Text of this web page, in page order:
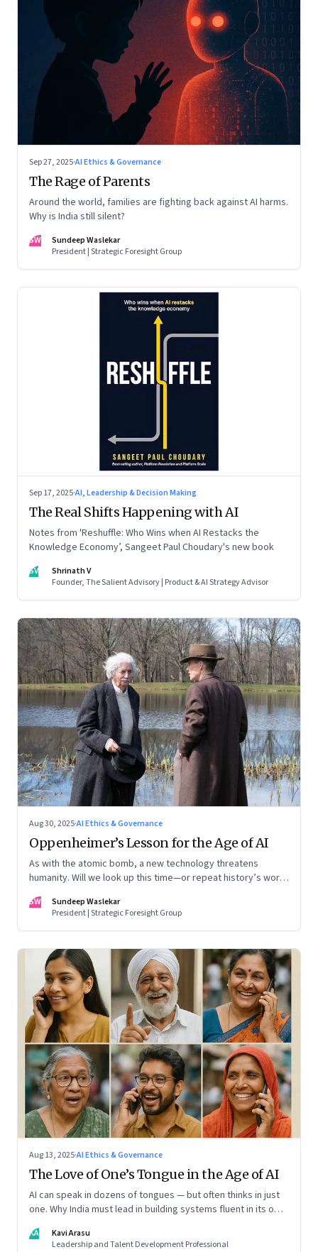
Sep 27, 2025·AI Ethics & Governance
The Rage of Parents
Around the world, families are fighting back against AI harms.
Why is India still silent?
SW
Sundeep Waslekar
President | Strategic Foresight Group
Sep 17, 2025·AI, Leadership & Decision Making
The Real Shifts Happening with AI
Notes from 'Reshuffle: Who Wins when AI Restacks the
Knowledge Economy’, Sangeet Paul Choudary's new book
SV
Shrinath V
Founder, The Salient Advisory | Product & AI Strategy Advisor
Aug 30, 2025·AI Ethics & Governance
Oppenheimer’s Lesson for the Age of AI
As with the atomic bomb, a new technology threatens
humanity. Will we look up this time—or repeat history’s worst
SW
Sundeep Waslekar
President | Strategic Foresight Group
Aug 13, 2025·AI Ethics & Governance
The Love of One’s Tongue in the Age of AI
AI can speak in dozens of tongues — but often thinks in just
one. Why India must lead in building systems fluent in its own
KA
Kavi Arasu
Leadership and Talent Development Professional